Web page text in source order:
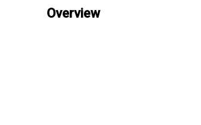
Overview